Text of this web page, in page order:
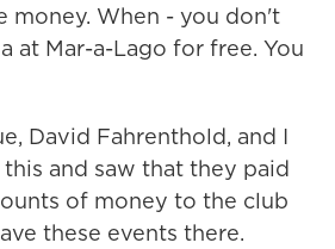
money. When - you don't
at Mar-a-Lago for free. You
David Fahrenthold, and I
and saw that they paid
of money to the club
these events there.